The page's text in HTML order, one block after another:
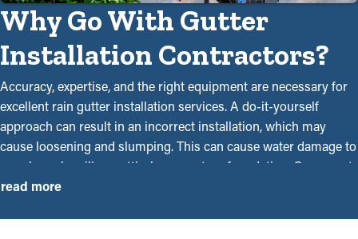
Why Go With Gutter
Installation Contractors?
Accuracy, expertise, and the right equipment are necessary for
excellent rain gutter installation services. A do-it-yourself
approach can result in an incorrect installation, which may
cause loosening and slumping. This can cause water damage to
your home’s ceilings, attic, basement, or foundation. Our expert
gutter installers near you are trained and experienced
read more